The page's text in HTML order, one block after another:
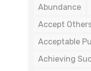
Abundance
Accept
Acceptable
Achieving